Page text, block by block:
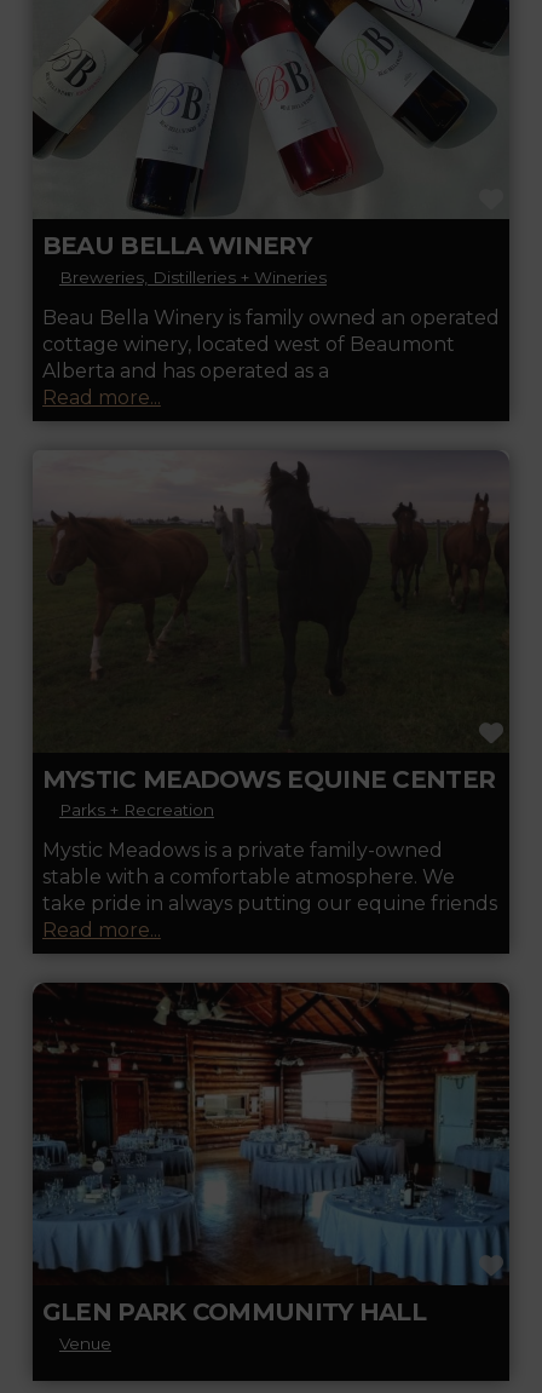
BEAU BELLA WINERY
Breweries, Distilleries + Wineries
Beau Bella Winery is family owned an operated
cottage winery, located west of Beaumont
Alberta and has operated as a
Read more...
MYSTIC MEADOWS EQUINE CENTER
Parks + Recreation
Mystic Meadows is a private family-owned
stable with a comfortable atmosphere. We
take pride in always putting our equine friends
Read more...
GLEN PARK COMMUNITY HALL
Venue